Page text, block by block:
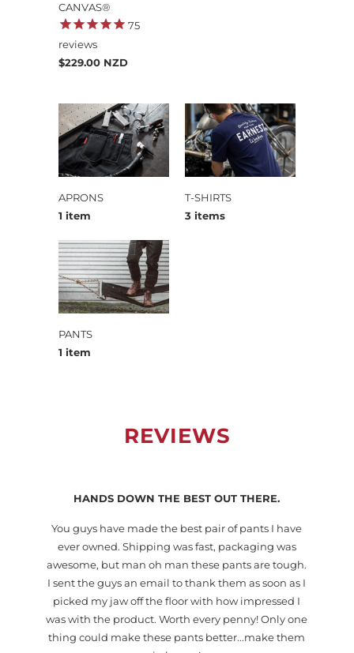
CANVAS®
75
reviews
$229.00 NZD
APRONS
1 item
T-SHIRTS
3 items
PANTS
1 item
REVIEWS
HANDS DOWN THE BEST OUT THERE.
You guys have made the best pair of pants I have
ever owned. Shipping was fast, packaging was
awesome, but man oh man these pants are tough.
I sent the guys an email to thank them as soon as I
picked my jaw off the floor with how impressed I
was with the product. Worth every penny! Only one
thing could make these pants better...make them